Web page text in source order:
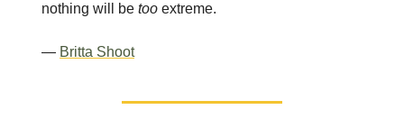
nothing will be too extreme.
— Britta Shoot